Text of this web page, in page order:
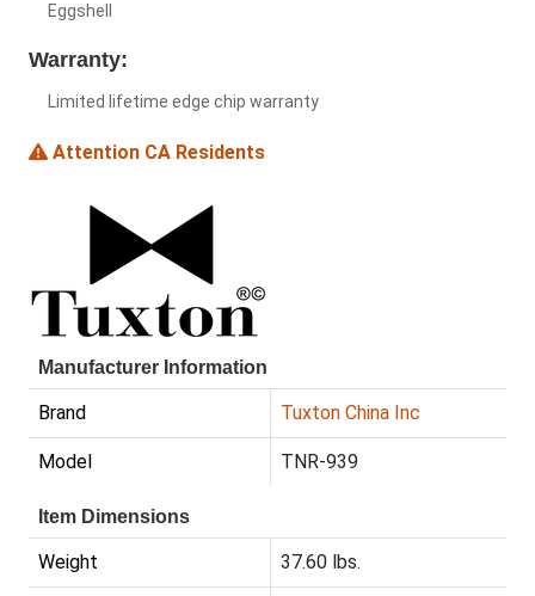
Eggshell
Warranty:
Limited lifetime edge chip warranty
Attention CA Residents
Manufacturer Information
Brand Tuxton China Inc
Model TNR-939
Item Dimensions
Weight 37.60 lbs.